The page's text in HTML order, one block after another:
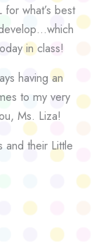
what’s best
in class!
having an
to my very
Ms. Liza!
and their Little